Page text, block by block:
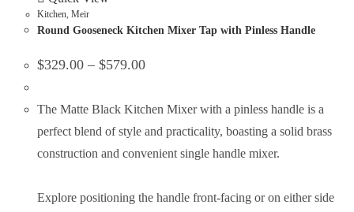
Kitchen,Meir
Round Gooseneck Kitchen Mixer Tap with Pinless Handle
$329.00 – $579.00
The Matte Black Kitchen Mixer with a pinless handle is a
perfect blend of style and practicality, boasting a solid brass
construction and convenient single handle mixer.
Explore positioning the handle front-facing or on either side